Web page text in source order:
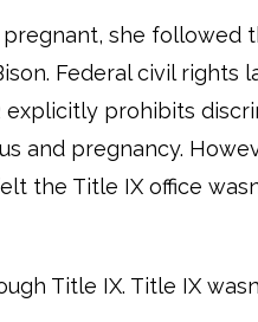
she followed
Federal civil rights
explicitly prohibits
and pregnancy.
the Title IX office
Title IX. Title IX